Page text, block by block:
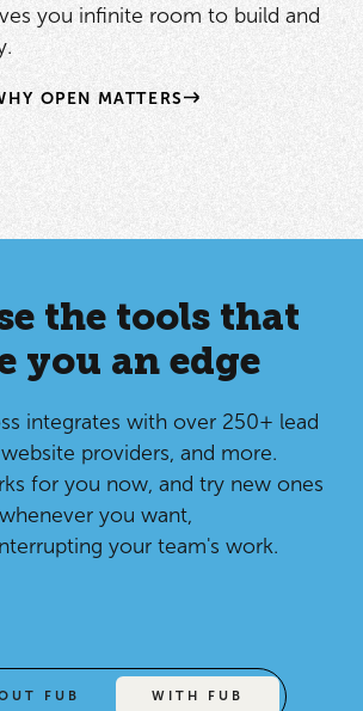
you infinite room to build and
OPEN MATTERS
the tools that
you an edge
integrates with over 250+ lead
providers, and more.
for you now, and try new ones
whenever you want,
your team's work.
FUB WITH FUB